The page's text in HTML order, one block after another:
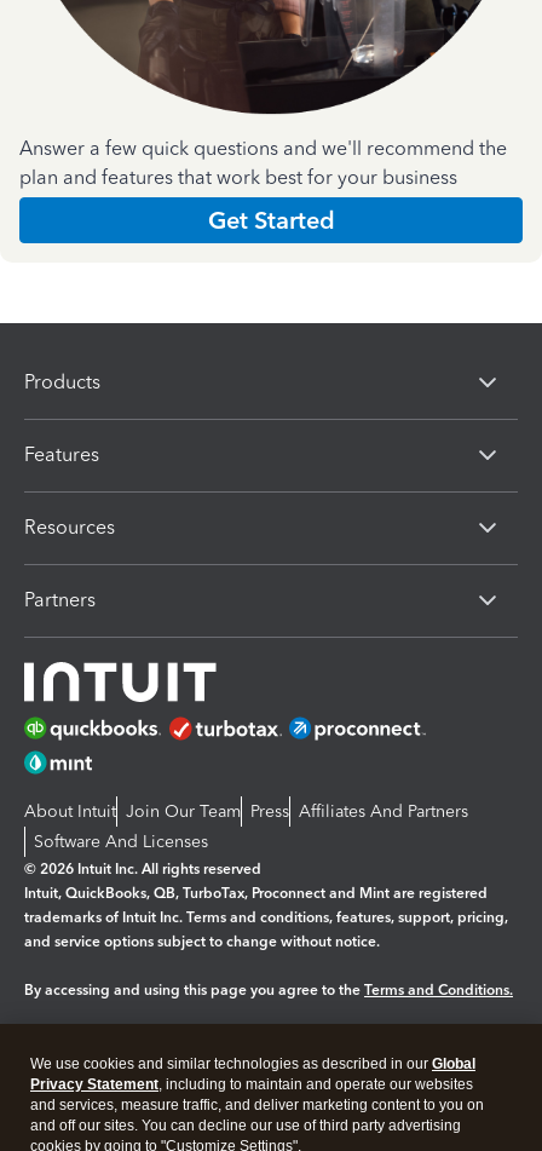
Answer a few quick questions and we'll recommend the
plan and features that work best for your business
Get Started
Products
Features
Resources
Partners
About Intuit Join Our Team Press Affiliates And Partners
Software And Licenses
© 2026 Intuit Inc. All rights reserved
Intuit, QuickBooks, QB, TurboTax, Proconnect and Mint are registered
trademarks of Intuit Inc. Terms and conditions, features, support, pricing,
and service options subject to change without notice.
By accessing and using this page you agree to the Terms and Conditions.
Legal Privacy Security
We use cookies and similar technologies as described in our Global
Privacy Statement, including to maintain and operate our websites
and services, measure traffic, and deliver marketing content to you on
and off our sites. You can decline our use of third party advertising
cookies by going to "Customize Settings".